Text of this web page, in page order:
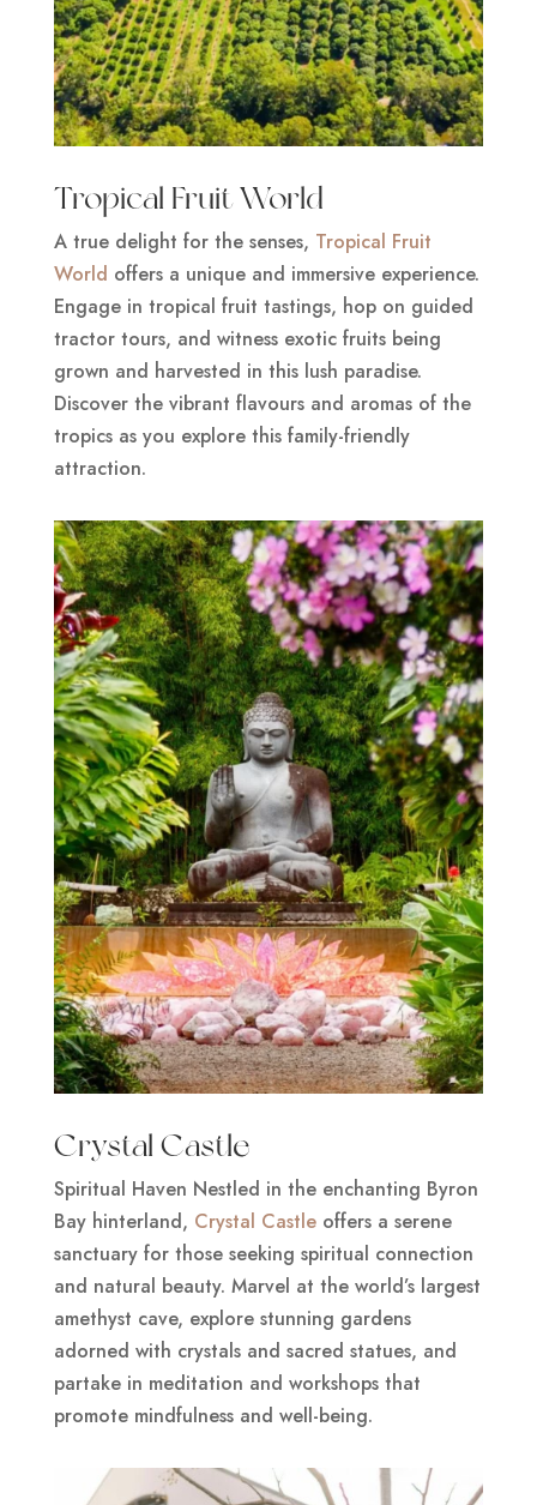
Tropical Fruit World
A true delight for the senses, Tropical Fruit
World offers a unique and immersive experience.
Engage in tropical fruit tastings, hop on guided
tractor tours, and witness exotic fruits being
grown and harvested in this lush paradise.
Discover the vibrant flavours and aromas of the
tropics as you explore this family-friendly
attraction.
Crystal Castle
Spiritual Haven Nestled in the enchanting Byron
Bay hinterland, Crystal Castleoffers a serene
sanctuary for those seeking spiritual connection
and natural beauty. Marvel at the world’s largest
amethyst cave, explore stunning gardens
adorned with crystals and sacred statues, and
partake in meditation and workshops that
promote mindfulness and well-being.